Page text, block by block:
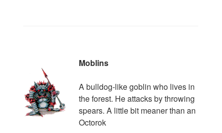
Moblins
A bulldog-like goblin who lives in
the forest. He attacks by throwing
spears. A little bit meaner than an
Octorok